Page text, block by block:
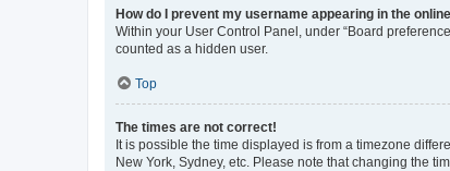
How do I prevent my username appearing in the
Within your User Control Panel, under “Board
counted as a hidden user.
Top
The times are not correct!
It is possible the time displayed is from a timezone
New York, Sydney, etc. Please note that changing the